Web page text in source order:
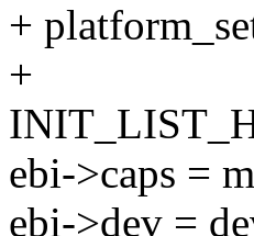
+
+
ebi->caps =
ebi->dev =